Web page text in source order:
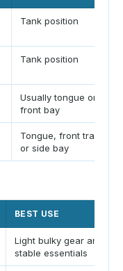
Tank position
Tank position
Usually tongue or
front bay
Tongue, front tray,
or side bay
BEST USE
Light bulky gear and
stable essentials